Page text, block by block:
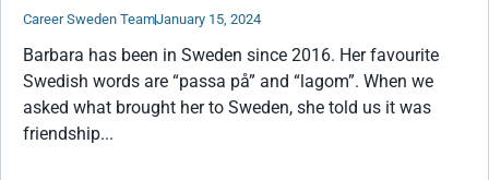
Career Sweden TeamJanuary 15, 2024
Barbara has been in Sweden since 2016. Her favourite
Swedish words are “passa på” and “lagom”. When we
asked what brought her to Sweden, she told us it was
friendship...